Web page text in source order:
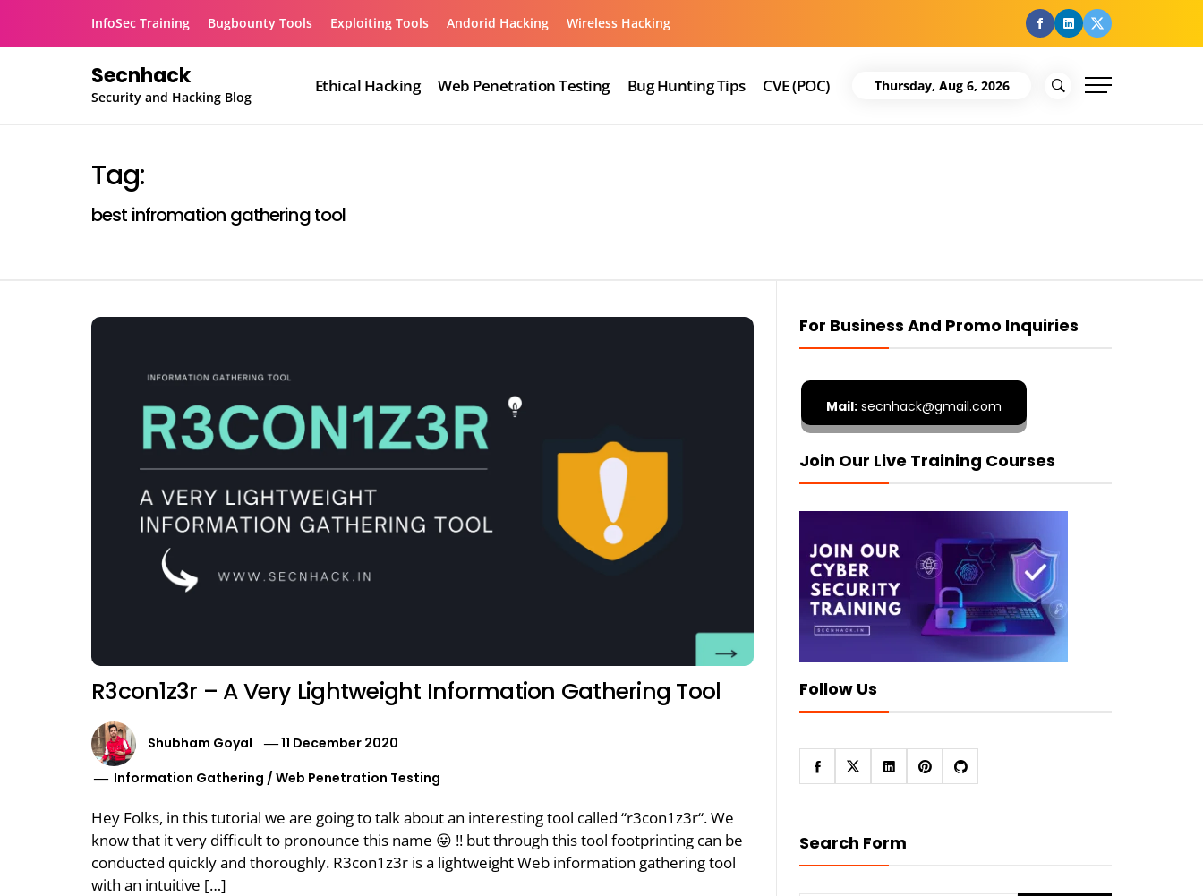
InfoSec Training Bugbounty Tools Exploiting Tools Andorid Hacking Wireless Hacking facebook
Linkedin
Twitter
Secnhack
Security and Hacking Blog
Ethical Hacking Web Penetration Testing Bug Hunting Tips CVE (POC) Thursday, Aug 6, 2026
Tag:
best infromation gathering tool
R3con1z3r – A Very Lightweight Information Gathering Tool
Shubham Goyal
11 December 2020
Information Gathering /Web Penetration Testing
Hey Folks, in this tutorial we are going to talk about an interesting tool called “r3con1z3r“. We
know that it very difficult to pronounce this name 😛 !! but through this tool footprinting can be
conducted quickly and thoroughly. R3con1z3r is a lightweight Web information gathering tool
with an intuitive […]
For Business And Promo Inquiries
Mail:secnhack@gmail.com
Join Our Live Training Courses
Follow Us
Search Form